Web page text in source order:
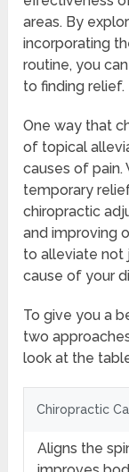
areas. By
incorporating
routine, you
to finding relief.
One way that
of topical
causes of
temporary
chiropractic
and improving
to alleviate not
cause of your
To give you a
two
look at the
Chiropractic
Aligns the